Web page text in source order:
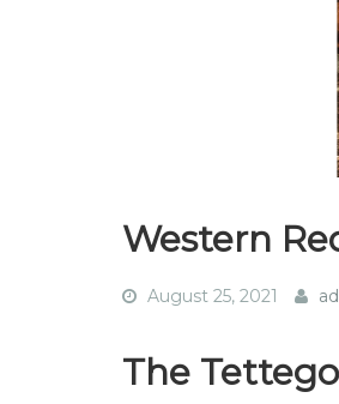
Western
August 25, 2021
The